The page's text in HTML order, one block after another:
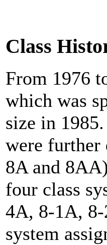
Class
From 1976
which was
size in
were
8A and
four class
4A, 8-1A,
system